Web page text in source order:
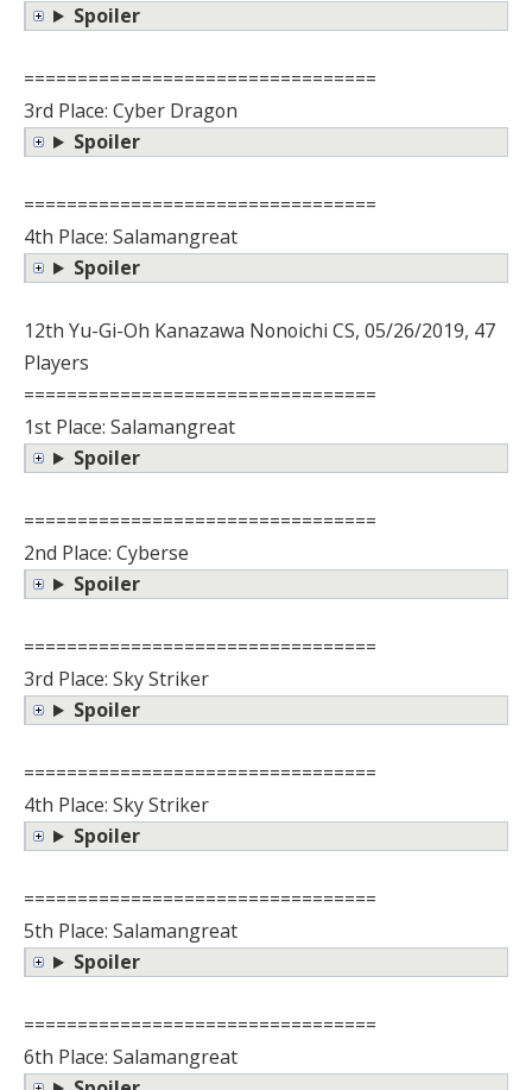
Spoiler
=================================
3rd Place: Cyber Dragon
Spoiler
=================================
4th Place: Salamangreat
Spoiler
12th Yu-Gi-Oh Kanazawa Nonoichi CS, 05/26/2019, 47
Players
=================================
1st Place: Salamangreat
Spoiler
=================================
2nd Place: Cyberse
Spoiler
=================================
3rd Place: Sky Striker
Spoiler
=================================
4th Place: Sky Striker
Spoiler
=================================
5th Place: Salamangreat
Spoiler
=================================
6th Place: Salamangreat